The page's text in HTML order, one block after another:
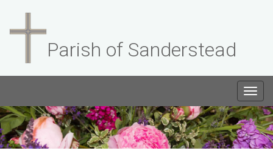
Parish of Sanderstead